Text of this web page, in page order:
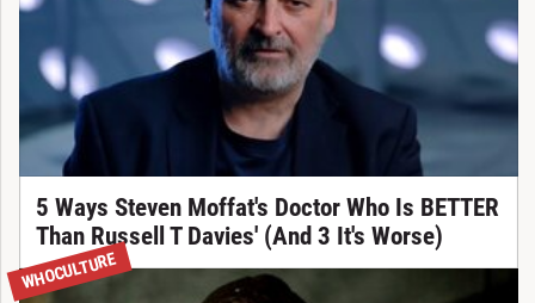
5 Ways Steven Moffat's Doctor Who Is BETTER
Than Russell T Davies' (And 3 It's Worse)
WHOCULTURE